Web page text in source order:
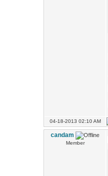
04-18-2013 02:10 AM
candam
Member